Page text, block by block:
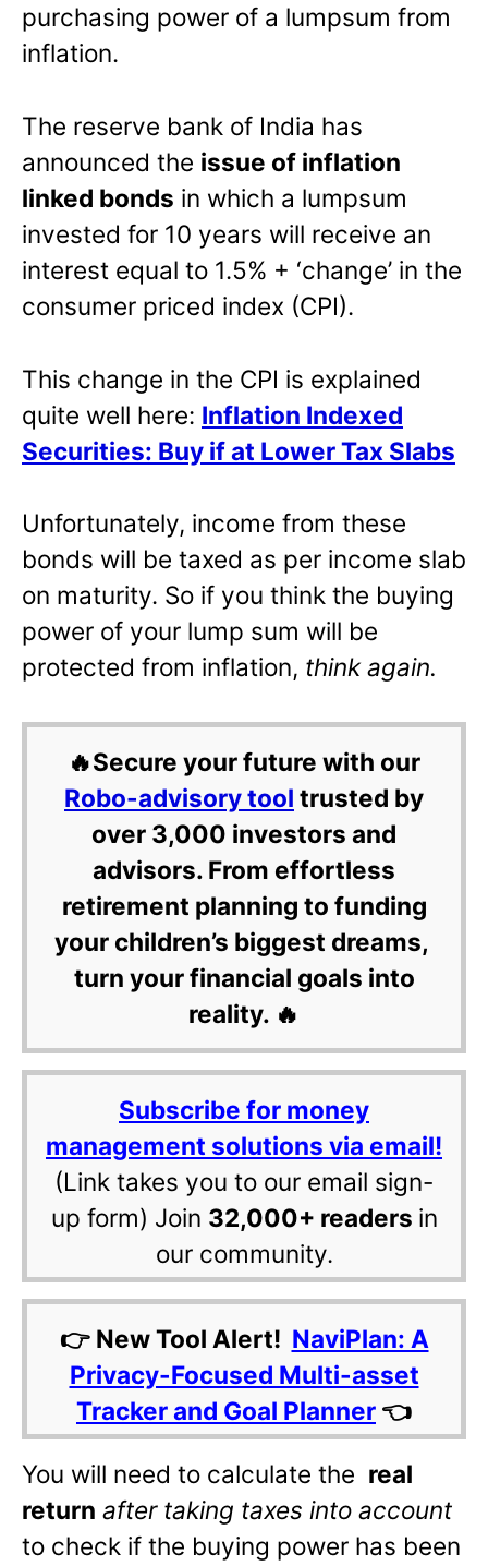
purchasing power of a lumpsum from
inflation.
The reserve bank of India has
announced the issue of inflation
linked bonds in which a lumpsum
invested for 10 years will receive an
interest equal to 1.5% + ‘change’ in the
consumer priced index (CPI).
This change in the CPI is explained
quite well here: Inflation Indexed
Securities: Buy if at Lower Tax Slabs
Unfortunately, income from these
bonds will be taxed as per income slab
on maturity. So if you think the buying
power of your lump sum will be
protected from inflation, think again.
🔥Secure your future with our
Robo-advisory tool trusted by
over 3,000 investors and
advisors. From effortless
retirement planning to funding
your children’s biggest dreams,
turn your financial goals into
reality. 🔥
Subscribe for money
management solutions via email!
(Link takes you to our email sign-
up form) Join 32,000+ readers in
our community.
👉 New Tool Alert! NaviPlan: A
Privacy-Focused Multi-asset
Tracker and Goal Planner 👈
You will need to calculate the real
return after taking taxes into account
to check if the buying power has been